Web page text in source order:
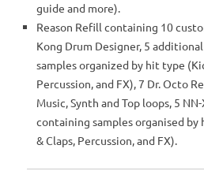
guide and more).
Reason Refill containing 10
Kong Drum Designer, 5
samples organized by hit type
Percussion, and FX), 7 Dr. Octo
Music, Synth and Top loops, 5
containing samples organised by
& Claps, Percussion, and FX).